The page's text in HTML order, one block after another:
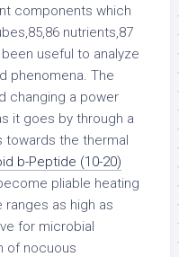
components which
nutrients,87
useful to analyze
phenomena. The
changing a power
it goes by through a
towards the thermal
b-Peptide (10-20)
pliable heating
as high as
for microbial
of nocuous